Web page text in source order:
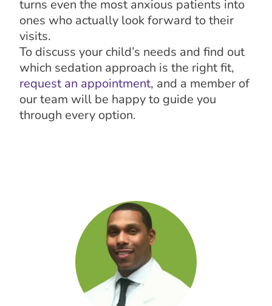
turns even the most anxious patients into
ones who actually look forward to their
visits.
To discuss your child’s needs and find out
which sedation approach is the right fit,
request an appointment, and a member of
our team will be happy to guide you
through every option.